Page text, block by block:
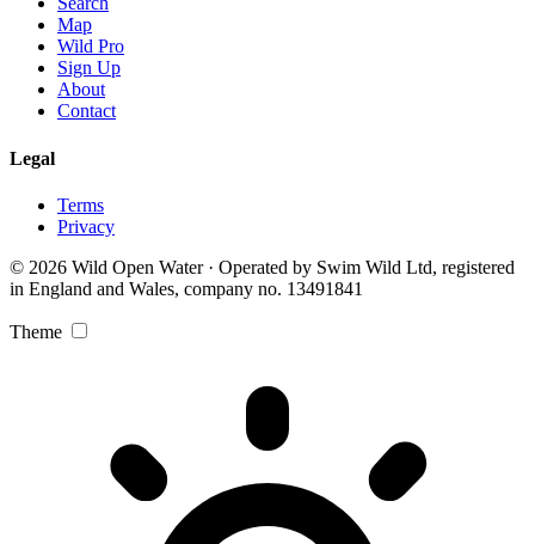
Map
Wild Pro
Sign Up
About
Contact
Legal
Terms
Privacy
© 2026 Wild Open Water · Operated by Swim Wild Ltd, registered
in England and Wales, company no. 13491841
Theme